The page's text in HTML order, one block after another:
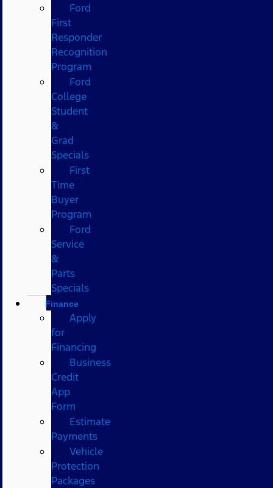
Ford
First
Responder
Recognition
Program
Ford
College
Student
&
Grad
Specials
First
Time
Buyer
Program
Ford
Service
&
Parts
Specials
Finance
Apply
for
Financing
Business
Credit
App
Form
Estimate
Payments
Vehicle
Protection
Packages